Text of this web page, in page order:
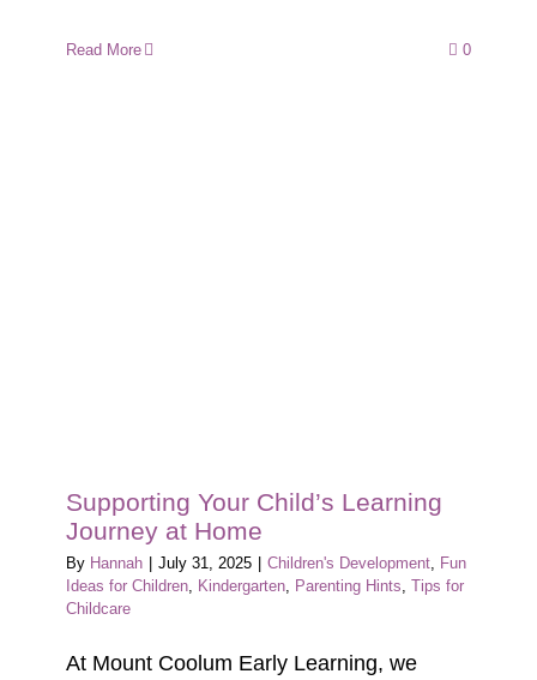
Read More 0
Supporting Your Child’s Learning
Journey at Home
By Hannah | July 31, 2025 | Children's Development Fun
Ideas for Children Kindergarten Parenting Hints Tips for
Childcare
At Mount Coolum Early Learning, we